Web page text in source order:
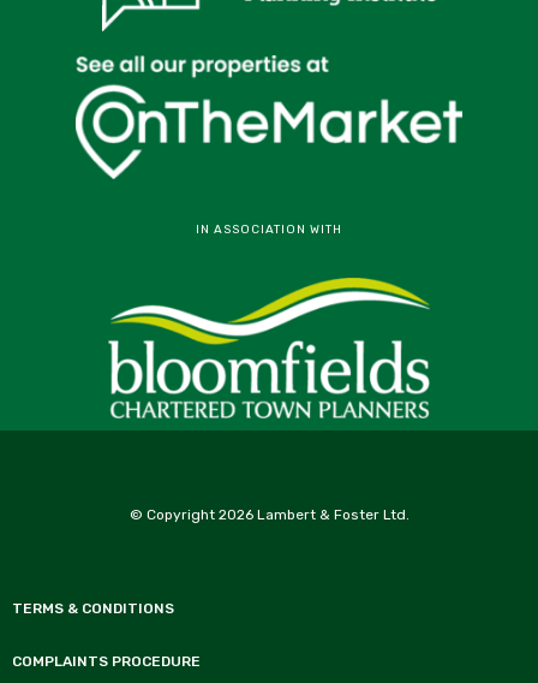
IN ASSOCIATION WITH
© Copyright 2026 Lambert & Foster Ltd.
TERMS & CONDITIONS
COMPLAINTS PROCEDURE